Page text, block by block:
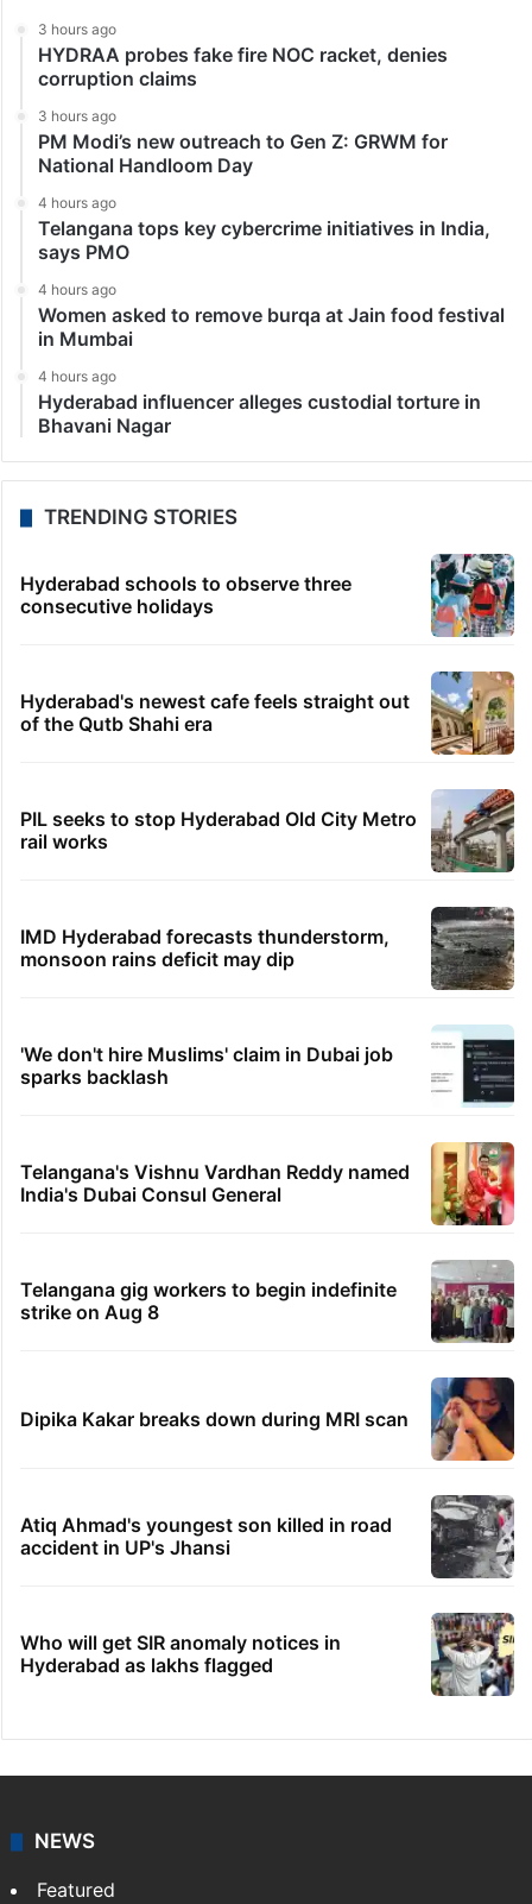
3 hours ago
HYDRAA probes fake fire NOC racket, denies
corruption claims
3 hours ago
PM Modi’s new outreach to Gen Z: GRWM for
National Handloom Day
4 hours ago
Telangana tops key cybercrime initiatives in India,
says PMO
4 hours ago
Women asked to remove burqa at Jain food festival
in Mumbai
4 hours ago
Hyderabad influencer alleges custodial torture in
Bhavani Nagar
TRENDING STORIES
Hyderabad schools to observe three
consecutive holidays
Hyderabad's newest cafe feels straight out
of the Qutb Shahi era
PIL seeks to stop Hyderabad Old City Metro
rail works
IMD Hyderabad forecasts thunderstorm,
monsoon rains deficit may dip
'We don't hire Muslims' claim in Dubai job
sparks backlash
Telangana's Vishnu Vardhan Reddy named
India's Dubai Consul General
Telangana gig workers to begin indefinite
strike on Aug 8
Dipika Kakar breaks down during MRI scan
Atiq Ahmad's youngest son killed in road
accident in UP's Jhansi
Who will get SIR anomaly notices in
Hyderabad as lakhs flagged
NEWS
Featured